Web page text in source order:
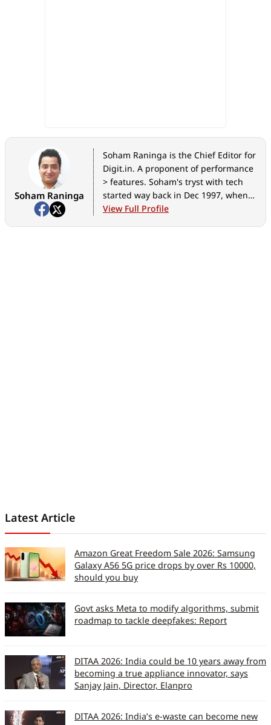
Soham Raninga
Soham Raninga is the Chief Editor for
Digit.in. A proponent of performance
> features. Soham's tryst with tech
started way back in Dec 1997, when
he almost destroyed his computer,
View Full Profile
Latest Article
Amazon Great Freedom Sale 2026: Samsung
Galaxy A56 5G price drops by over Rs 10000,
should you buy
Govt asks Meta to modify algorithms, submit
roadmap to tackle deepfakes: Report
DITAA 2026: India could be 10 years away from
becoming a true appliance innovator, says
Sanjay Jain, Director, Elanpro
DITAA 2026: India’s e-waste can become new